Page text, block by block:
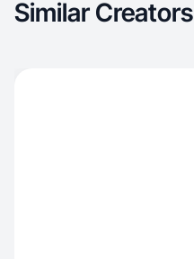
Similar Creators